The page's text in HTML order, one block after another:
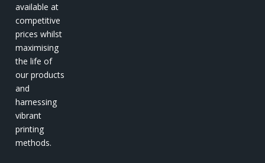
available at
competitive
prices whilst
maximising
the life of
our products
and
harnessing
vibrant
printing
methods.